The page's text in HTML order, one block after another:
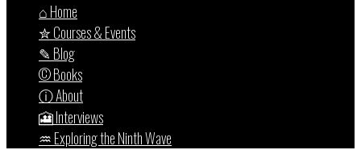
⌂ Home
✮ Courses & Events
✎ Blog
© Books
ⓘ About
🎦 Interviews
♒︎ Exploring the Ninth Wave